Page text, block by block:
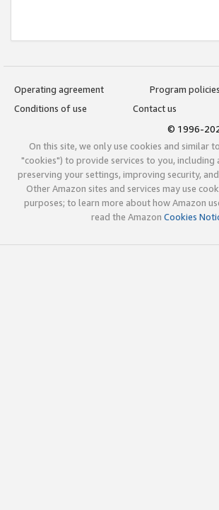
Operating agreement
Program policies
Conditions of use
Contact us
© 1996-
On this site, we only use cookies and similar
"cookies") to provide services to you, including
preserving your settings, improving security,
Other Amazon sites and services may use
purposes; to learn more about how Amazon
read the Amazon Cookies